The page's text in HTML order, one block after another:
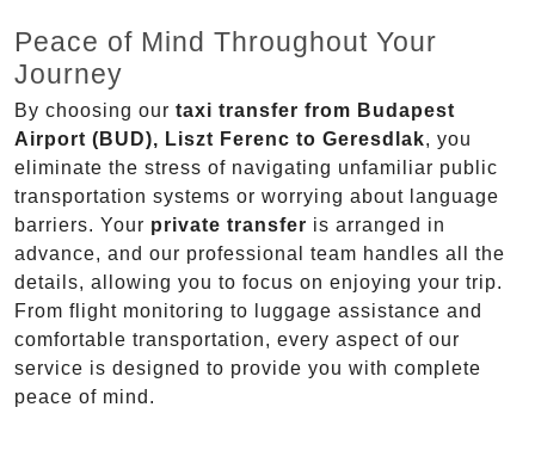
Peace of Mind Throughout Your
Journey
By choosing our taxi transfer from Budapest
Airport (BUD), Liszt Ferenc to Geresdlak, you
eliminate the stress of navigating unfamiliar public
transportation systems or worrying about language
barriers. Your private transfer is arranged in
advance, and our professional team handles all the
details, allowing you to focus on enjoying your trip.
From flight monitoring to luggage assistance and
comfortable transportation, every aspect of our
service is designed to provide you with complete
peace of mind.